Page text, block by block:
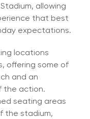
allowing
that best
expectations.
locations
offering some of
and an
the action.
seating areas
the stadium,